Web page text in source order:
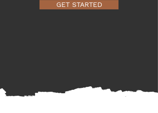
GET STARTED